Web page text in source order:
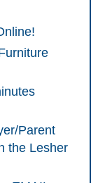
Parent
the Lesher